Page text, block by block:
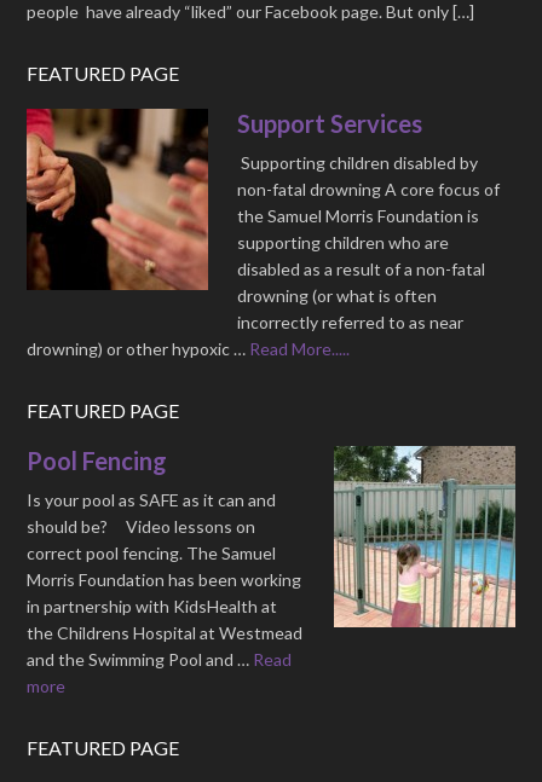
people have already “liked” our Facebook page. But only […]
FEATURED PAGE
Support Services
Supporting children disabled by
non-fatal drowning A core focus of
the Samuel Morris Foundation is
supporting children who are
disabled as a result of a non-fatal
drowning (or what is often
incorrectly referred to as near
drowning) or other hypoxic … Read More.....
FEATURED PAGE
Pool Fencing
Is your pool as SAFE as it can and
should be? Video lessons on
correct pool fencing. The Samuel
Morris Foundation has been working
in partnership with KidsHealth at
the Childrens Hospital at Westmead
and the Swimming Pool and … Read
more
FEATURED PAGE